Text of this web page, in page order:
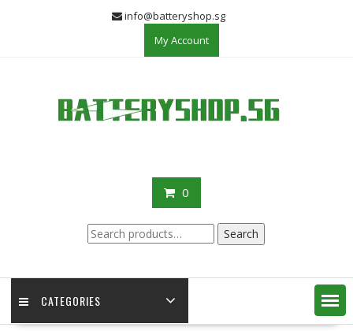
info@batteryshop.sg
My Account
0
Search
for:
Search
CATEGORIES